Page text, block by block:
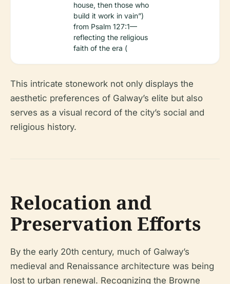
house, then those who
build it work in vain”)
from Psalm 127:1—
reflecting the religious
faith of the era (
This intricate stonework not only displays the
aesthetic preferences of Galway’s elite but also
serves as a visual record of the city’s social and
religious history.
Relocation and
Preservation Efforts
By the early 20th century, much of Galway’s
medieval and Renaissance architecture was being
lost to urban renewal. Recognizing the Browne